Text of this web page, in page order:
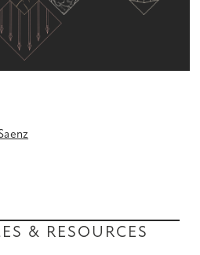
& RESOURCES